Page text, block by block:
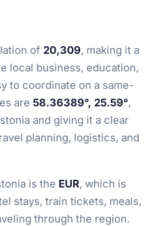
of 20,309, making it a
local business, education,
to coordinate on a same-
are 58.36389°, 25.59°,
and giving it a clear
planning, logistics, and
is the EUR, which is
stays, train tickets, meals,
through the region.